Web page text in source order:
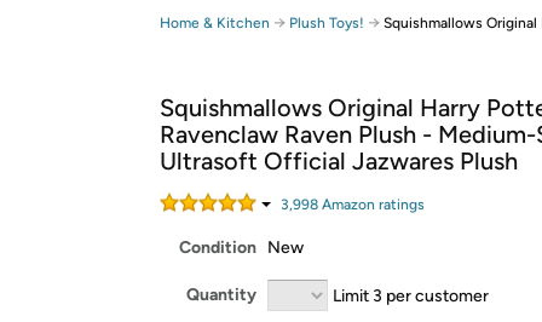
Free shipping for
Free Standard shipping on Woot! orders
Free Express shipping on Shirt.Woot
Amazon Prime membership required. See
Home & Kitchen → Plush Toys! → Squishmallows
Squishmallows Original Harry
Ravenclaw Raven Plush - Medium-
Ultrasoft Official Jazwares Plush
3,998 Amazon ratings
Condition New
Quantity Limit 3 per customer